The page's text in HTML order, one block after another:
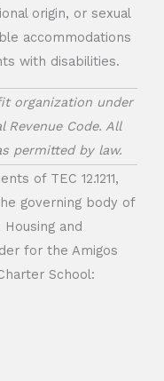
origin, or sexual
accommodations
with disabilities.
organization under
Revenue Code. All
permitted by law.
of TEC 12.1211,
governing body of
and
for the Amigos
School: